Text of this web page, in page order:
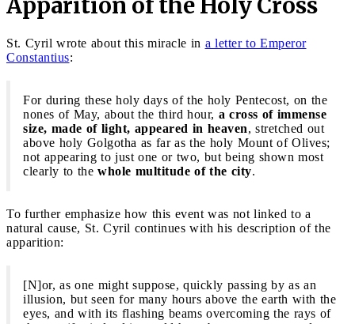
St. Cyril wrote about this miracle in a letter to Emperor
Constantius:
For during these holy days of the holy Pentecost, on the
nones of May, about the third hour, a cross of immense
size, made of light, appeared in heaven, stretched out
above holy Golgotha as far as the holy Mount of Olives;
not appearing to just one or two, but being shown most
clearly to the whole multitude of the city.
To further emphasize how this event was not linked to a
natural cause, St. Cyril continues with his description of the
apparition:
[N]or, as one might suppose, quickly passing by as an
illusion, but seen for many hours above the earth with the
eyes, and with its flashing beams overcoming the rays of